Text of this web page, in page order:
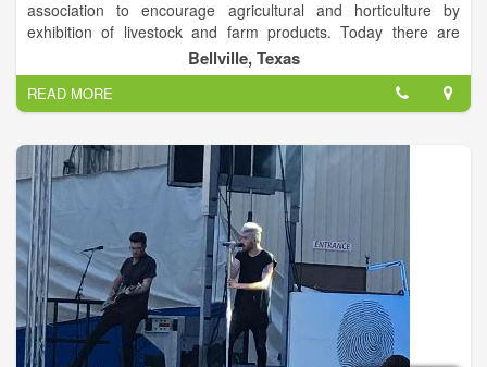
association to encourage agricultural and horticulture by
exhibition of livestock and farm products. Today there are
hundreds of committeemen, volunteers, sponsors, and buyers
who help make the Austin County Fair a success. We are
proud to support the youth each year with many scholarships.
Bellville, Texas
READ MORE